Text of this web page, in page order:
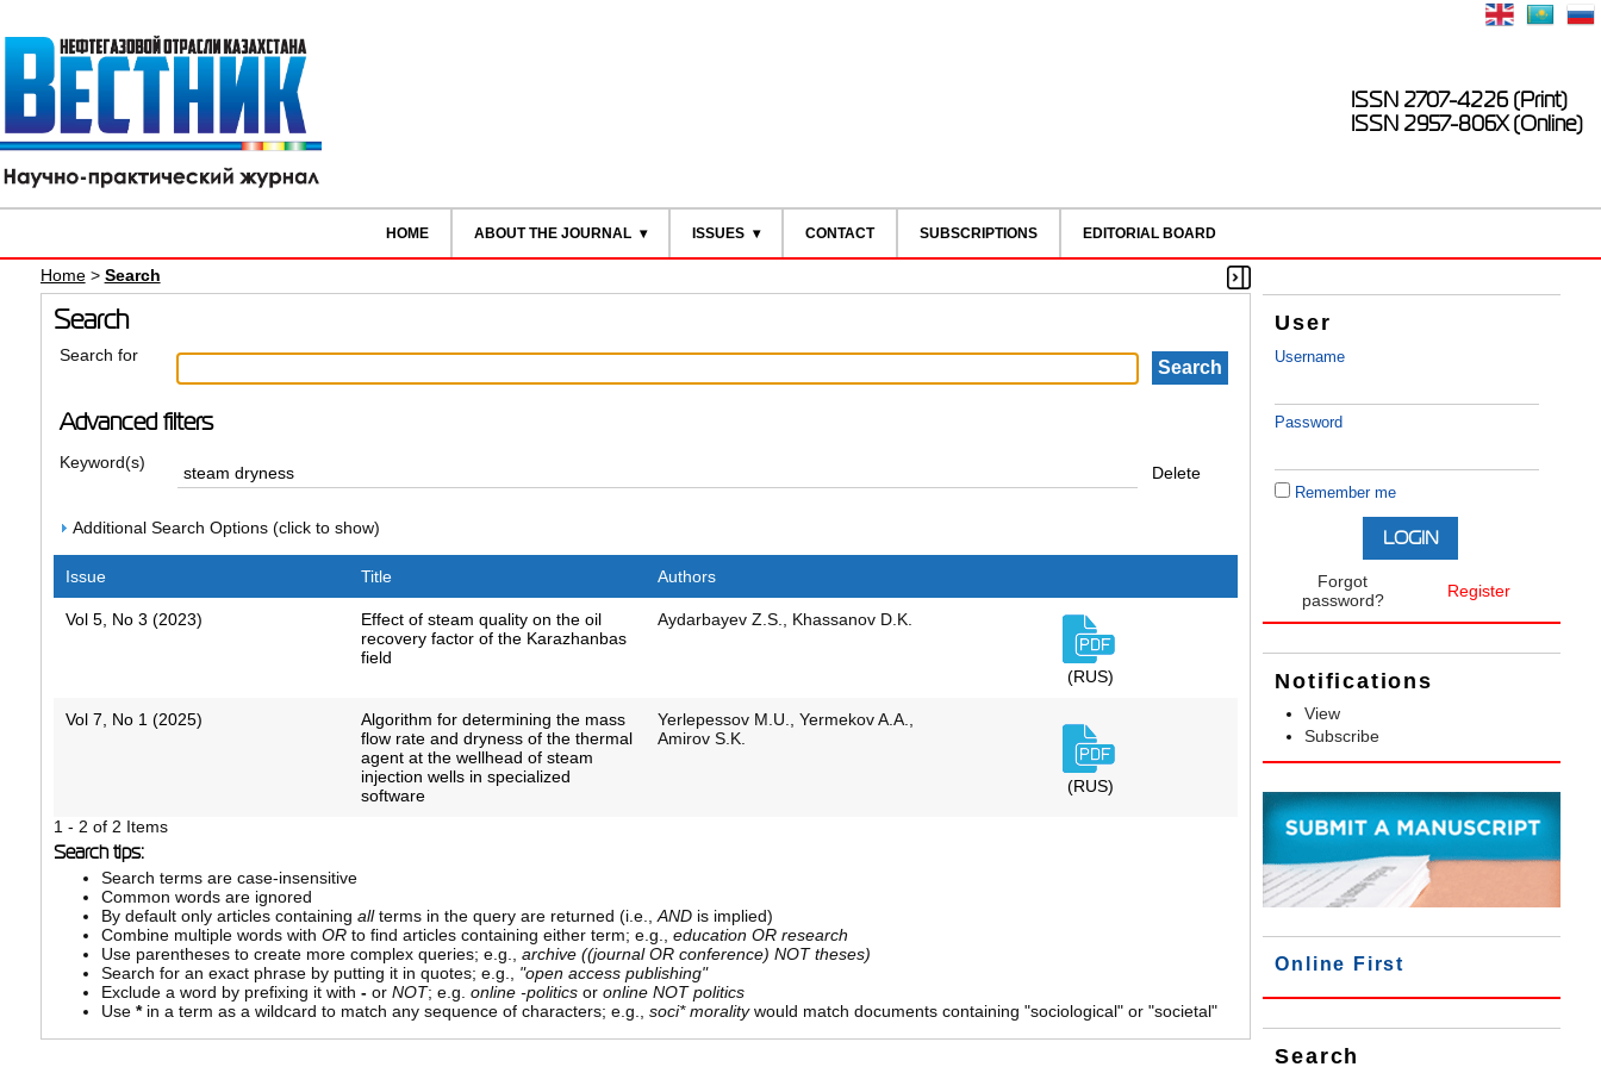
ISSN 2707-4226 (Print)
ISSN 2957-806X (Online)
HOME ABOUT THE JOURNAL ISSUES CONTACT SUBSCRIPTIONS EDITORIAL BOARD
User
Username
Password
Remember me
Forgot
password?
Register
Notifications
View
Subscribe
Online First
Search
Home> Search
Search
Search for
Advanced filters
Keyword(s)
Delete
Additional Search Options (click to show)
Issue Title Authors
Vol 5, No 3 (2023)
Effect of steam quality on the oil
recovery factor of the Karazhanbas
field
Aydarbayev Z.S., Khassanov D.K.
(RUS)
Vol 7, No 1 (2025)
Algorithm for determining the mass
flow rate and dryness of the thermal
agent at the wellhead of steam
injection wells in specialized
software
Yerlepessov M.U., Yermekov A.A.,
Amirov S.K.
(RUS)
1 - 2 of 2 Items
Search tips:
Search terms are case-insensitive
Common words are ignored
By default only articles containing allterms in the query are returned (i.e.,ANDis implied)
Combine multiple words with ORto find articles containing either term; e.g., education OR research
Use parentheses to create more complex queries; e.g., archive ((journal OR conference) NOT theses)
Search for an exact phrase by putting it in quotes; e.g., "open access publishing"
Exclude a word by prefixing it with -or NOT; e.g. online -politicsor online NOT politics
Use *in a term as a wildcard to match any sequence of characters; e.g., soci* moralitywould match documents containing "sociological" or "societal"